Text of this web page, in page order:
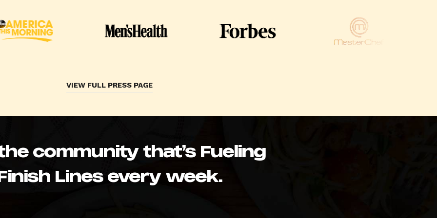
VIEW FULL PRESS PAGE
community that’s Fueling
Lines every week.